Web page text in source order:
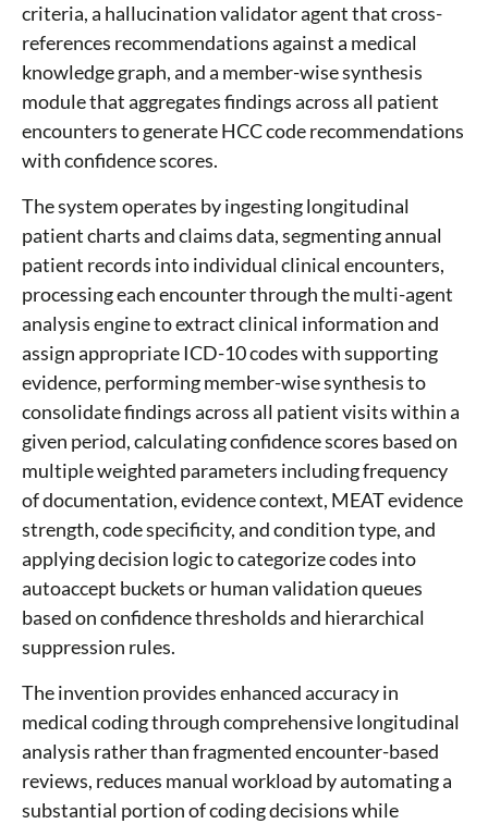
criteria, a hallucination validator agent that cross-
references recommendations against a medical
knowledge graph, and a member-wise synthesis
module that aggregates findings across all patient
encounters to generate HCC code recommendations
with confidence scores.
The system operates by ingesting longitudinal
patient charts and claims data, segmenting annual
patient records into individual clinical encounters,
processing each encounter through the multi-agent
analysis engine to extract clinical information and
assign appropriate ICD-10 codes with supporting
evidence, performing member-wise synthesis to
consolidate findings across all patient visits within a
given period, calculating confidence scores based on
multiple weighted parameters including frequency
of documentation, evidence context, MEAT evidence
strength, code specificity, and condition type, and
applying decision logic to categorize codes into
autoaccept buckets or human validation queues
based on confidence thresholds and hierarchical
suppression rules.
The invention provides enhanced accuracy in
medical coding through comprehensive longitudinal
analysis rather than fragmented encounter-based
reviews, reduces manual workload by automating a
substantial portion of coding decisions while